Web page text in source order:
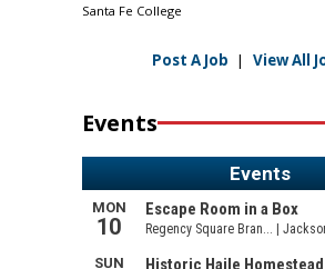
Santa Fe College
Post A Job | View All
Events